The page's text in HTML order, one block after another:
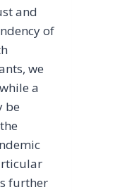
and
of
we
a
be
further